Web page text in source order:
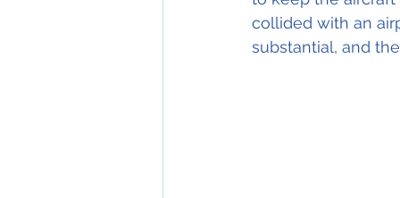
collided with an
substantial, and